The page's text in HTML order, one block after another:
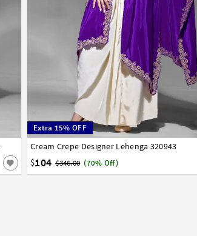
Extra 15% OFF
Cream Crepe Designer Lehenga 320943
$104 $346.00 (70% Off)
32 34 36 38 40 42